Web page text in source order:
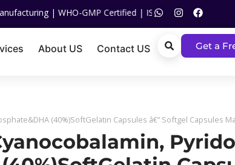
GMP Certified | ISO Certified | Call US On :+91
About US Contact US Get a
(40%)SoftGelatin Capsules â€” Softgel Capsules